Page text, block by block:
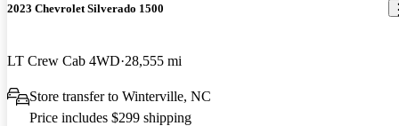
2023 Chevrolet Silverado 1500
LT Crew Cab 4WD 28,555 mi
Store transfer to Winterville, NC
Price includes $299 shipping